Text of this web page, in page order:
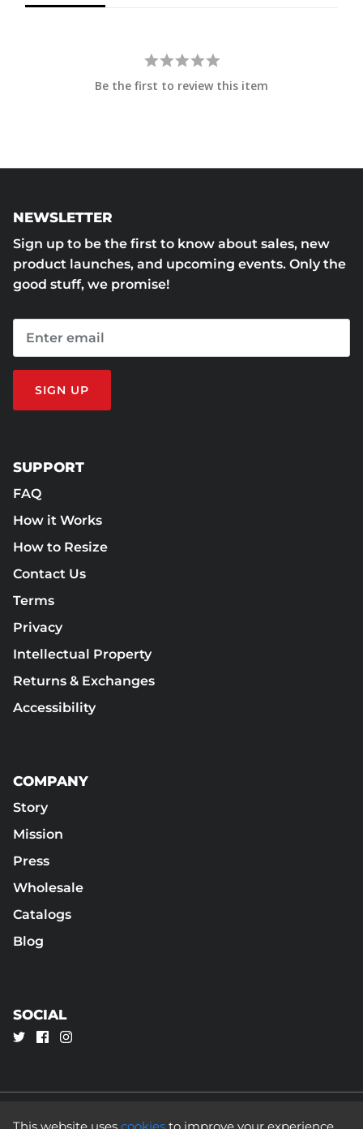
Be the first to review this item
NEWSLETTER
Sign up to be the first to know about sales, new
product launches, and upcoming events. Only the
good stuff, we promise!
SIGN UP
SUPPORT
FAQ
How it Works
How to Resize
Contact Us
Terms
Privacy
Intellectual Property
Returns & Exchanges
Accessibility
COMPANY
Story
Mission
Press
Wholesale
Catalogs
Blog
SOCIAL